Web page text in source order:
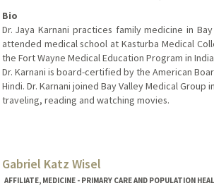
Bio
Dr. Jaya Karnani practices family medicine in
attended medical school at Kasturba Medical
the Fort Wayne Medical Education Program in
Dr. Karnani is board-certified by the American
Hindi. Dr. Karnani joined Bay Valley Medical
traveling, reading and watching movies.
Gabriel Katz Wisel
AFFILIATE, MEDICINE - PRIMARY CARE AND POPULATION